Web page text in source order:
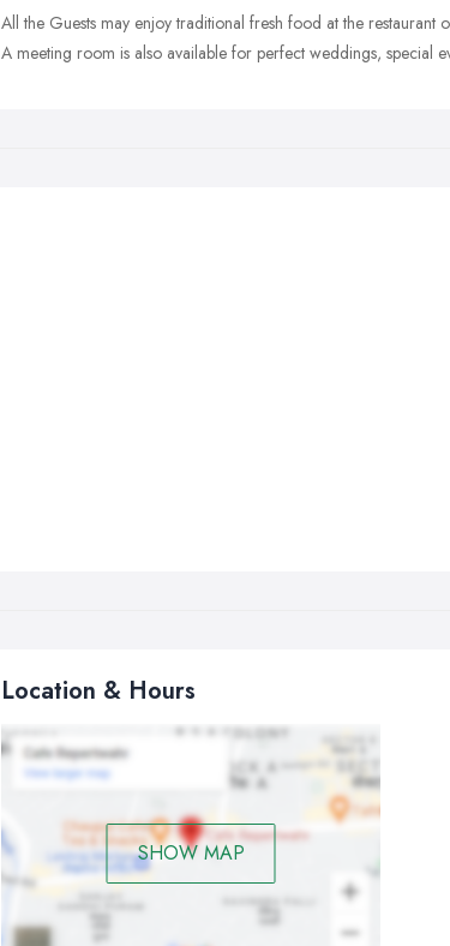
All the Guests may enjoy traditional fresh food at the
A meeting room is also available for perfect weddings, special
Location & Hours
SHOW MAP